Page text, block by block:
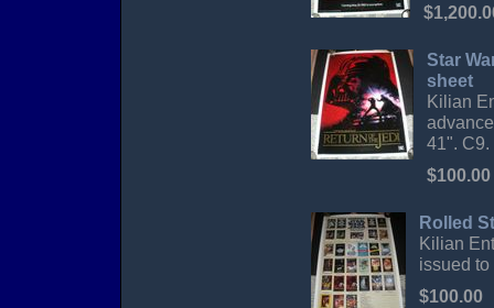
Star
sheet
Kilian
41". C9.
$100.00
Rolled
Kilian
issued
$100.00